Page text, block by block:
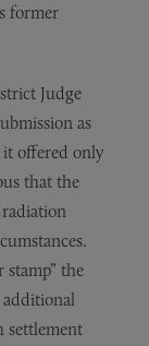
former
Judge
as
offered only
that the
radiation
the
additional
settlement